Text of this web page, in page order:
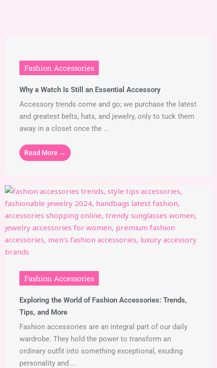
Fashion Accessories
Why a Watch Is Still an Essential Accessory
Accessory trends come and go; we purchase the latest
and greatest belts, hats, and jewelry, only to tuck them
away in a closet once the ...
Read More →
Fashion Accessories
Exploring the World of Fashion Accessories: Trends,
Tips, and More
Fashion accessories are an integral part of our daily
wardrobe. They hold the power to transform an
ordinary outfit into something exceptional, exuding
personality and ...